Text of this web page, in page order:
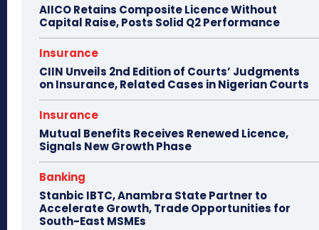
AIICO Retains Composite Licence Without
Capital Raise, Posts Solid Q2 Performance
Insurance
CIIN Unveils 2nd Edition of Courts’ Judgments
on Insurance, Related Cases in Nigerian Courts
Insurance
Mutual Benefits Receives Renewed Licence,
Signals New Growth Phase
Banking
Stanbic IBTC, Anambra State Partner to
Accelerate Growth, Trade Opportunities for
South-East MSMEs